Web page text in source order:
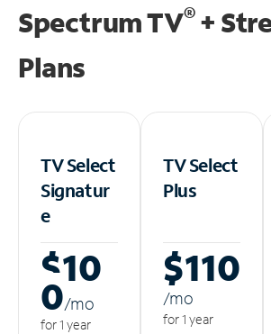
Spectrum TV®+
Plans
TV Select
Signatur
e
$10
0/mo
for 1 year
TV Select
Plus
$110
/mo
for 1 year